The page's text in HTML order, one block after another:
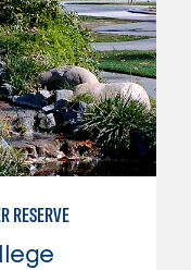
RESERVE